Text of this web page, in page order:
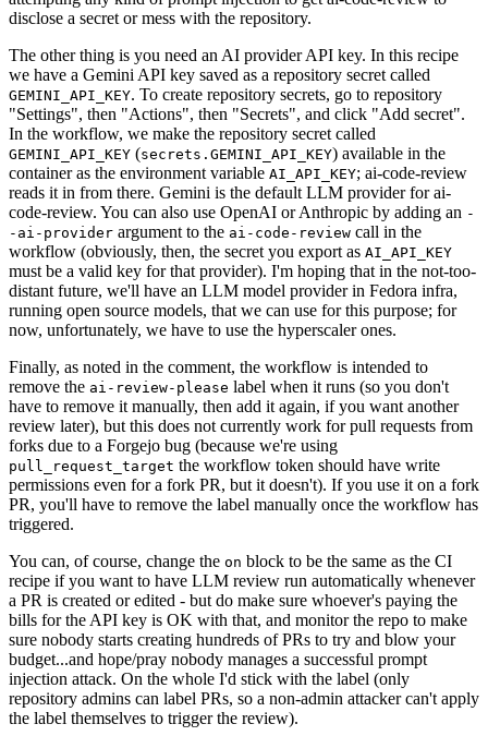
disclose a secret or mess with the repository.
The other thing is you need an AI provider API key. In this recipe
we have a Gemini API key saved as a repository secret called
GEMINI_API_KEY. To create repository secrets, go to repository
"Settings", then "Actions", then "Secrets", and click "Add secret".
In the workflow, we make the repository secret called
GEMINI_API_KEY (secrets.GEMINI_API_KEY) available in the
container as the environment variable AI_API_KEY; ai-code-review
reads it in from there. Gemini is the default LLM provider for ai-
code-review. You can also use OpenAI or Anthropic by adding an -
-ai-provider argument to the ai-code-review call in the
workflow (obviously, then, the secret you export as AI_API_KEY
must be a valid key for that provider). I'm hoping that in the not-too-
distant future, we'll have an LLM model provider in Fedora infra,
running open source models, that we can use for this purpose; for
now, unfortunately, we have to use the hyperscaler ones.
Finally, as noted in the comment, the workflow is intended to
remove the ai-review-please label when it runs (so you don't
have to remove it manually, then add it again, if you want another
review later), but this does not currently work for pull requests from
forks due to a Forgejo bug (because we're using
pull_request_target the workflow token should have write
permissions even for a fork PR, but it doesn't). If you use it on a fork
PR, you'll have to remove the label manually once the workflow has
triggered.
You can, of course, change the on block to be the same as the CI
recipe if you want to have LLM review run automatically whenever
a PR is created or edited - but do make sure whoever's paying the
bills for the API key is OK with that, and monitor the repo to make
sure nobody starts creating hundreds of PRs to try and blow your
budget...and hope/pray nobody manages a successful prompt
injection attack. On the whole I'd stick with the label (only
repository admins can label PRs, so a non-admin attacker can't apply
the label themselves to trigger the review).